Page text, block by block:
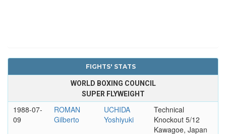
FIGHTS' STATS
WORLD BOXING COUNCIL
SUPER FLYWEIGHT
1988-07-
09
ROMAN
Gilberto
UCHIDA
Yoshiyuki
Technical
Knockout 5/12
Kawagoe, Japan